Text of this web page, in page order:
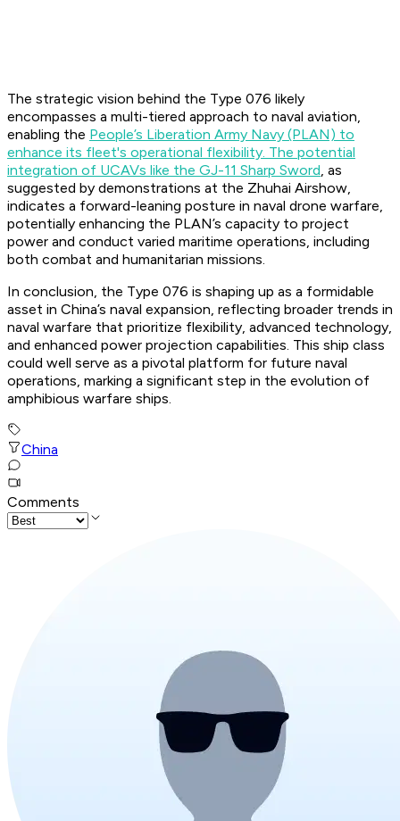
The strategic vision behind the Type 076 likely
encompasses a multi-tiered approach to naval aviation,
enabling the People’s Liberation Army Navy (PLAN) to
enhance its fleet's operational flexibility. The potential
integration of UCAVs like the GJ-11 Sharp Sword, as
suggested by demonstrations at the Zhuhai Airshow,
indicates a forward-leaning posture in naval drone warfare,
potentially enhancing the PLAN’s capacity to project
power and conduct varied maritime operations, including
both combat and humanitarian missions.
In conclusion, the Type 076 is shaping up as a formidable
asset in China’s naval expansion, reflecting broader trends in
naval warfare that prioritize flexibility, advanced technology,
and enhanced power projection capabilities. This ship class
could well serve as a pivotal platform for future naval
operations, marking a significant step in the evolution of
amphibious warfare ships.
China
Comments